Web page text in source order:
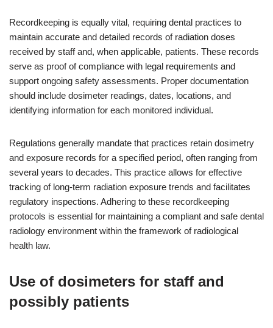
Recordkeeping is equally vital, requiring dental practices to
maintain accurate and detailed records of radiation doses
received by staff and, when applicable, patients. These records
serve as proof of compliance with legal requirements and
support ongoing safety assessments. Proper documentation
should include dosimeter readings, dates, locations, and
identifying information for each monitored individual.
Regulations generally mandate that practices retain dosimetry
and exposure records for a specified period, often ranging from
several years to decades. This practice allows for effective
tracking of long-term radiation exposure trends and facilitates
regulatory inspections. Adhering to these recordkeeping
protocols is essential for maintaining a compliant and safe dental
radiology environment within the framework of radiological
health law.
Use of dosimeters for staff and
possibly patients